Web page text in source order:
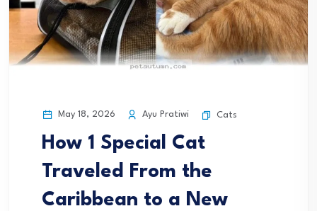
May 18, 2026 Ayu Pratiwi Cats
How 1 Special Cat
Traveled From the
Caribbean to a New